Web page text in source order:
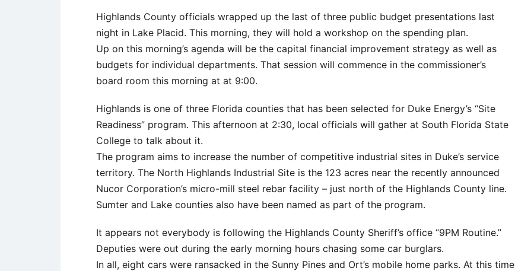
Highlands County officials wrapped up the last of three public budget presentations last
night in Lake Placid. This morning, they will hold a workshop on the spending plan.
Up on this morning’s agenda will be the capital financial improvement strategy as well as
budgets for individual departments. That session will commence in the commissioner’s
board room this morning at at 9:00.
Highlands is one of three Florida counties that has been selected for Duke Energy’s “Site
Readiness” program. This afternoon at 2:30, local officials will gather at South Florida State
College to talk about it.
The program aims to increase the number of competitive industrial sites in Duke’s service
territory. The North Highlands Industrial Site is the 123 acres near the recently announced
Nucor Corporation’s micro-mill steel rebar facility – just north of the Highlands County line.
Sumter and Lake counties also have been named as part of the program.
It appears not everybody is following the Highlands County Sheriff’s office “9PM Routine.”
Deputies were out during the early morning hours chasing some car burglars.
In all, eight cars were ransacked in the Sunny Pines and Ort’s mobile home parks. At this time